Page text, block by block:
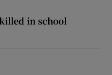
in school